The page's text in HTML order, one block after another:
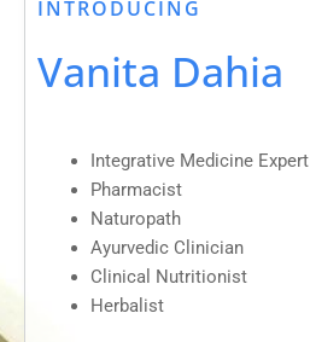
INTRODUCING
Vanita Dahia
Integrative Medicine Expert
Pharmacist
Naturopath
Ayurvedic Clinician
Clinical Nutritionist
Herbalist